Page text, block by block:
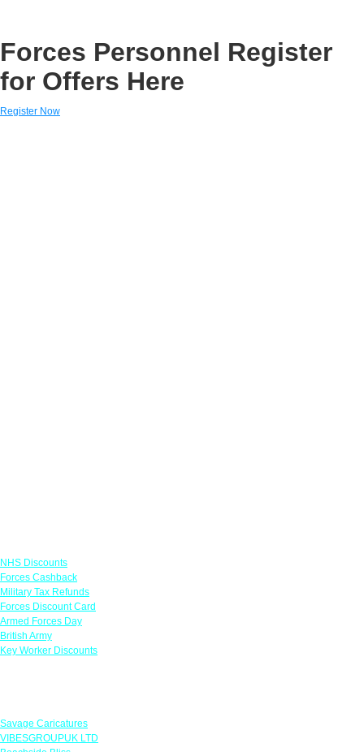
Forces Personnel Register
for Offers Here
Register Now
NHS Discounts
Forces Cashback
Military Tax Refunds
Forces Discount Card
Armed Forces Day
British Army
Key Worker Discounts
Savage Caricatures
VIBESGROUPUK LTD